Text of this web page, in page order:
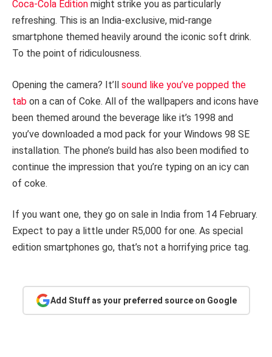
Coca-Cola Edition might strike you as particularly
refreshing. This is an India-exclusive, mid-range
smartphone themed heavily around the iconic soft drink.
To the point of ridiculousness.
Opening the camera? It’ll sound like you’ve popped the
tab on a can of Coke. All of the wallpapers and icons have
been themed around the beverage like it’s 1998 and
you’ve downloaded a mod pack for your Windows 98 SE
installation. The phone’s build has also been modified to
continue the impression that you’re typing on an icy can
of coke.
If you want one, they go on sale in India from 14 February.
Expect to pay a little under R5,000 for one. As special
edition smartphones go, that’s not a horrifying price tag.
Add Stuff as your preferred source on Google